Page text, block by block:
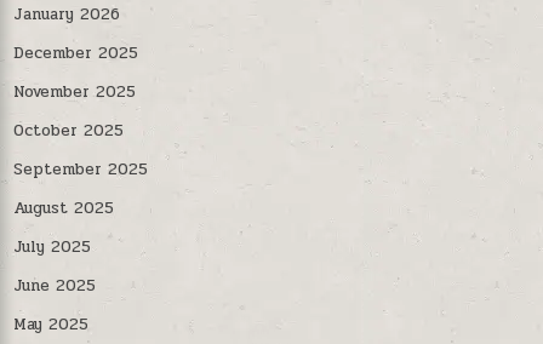
January 2026
December 2025
November 2025
October 2025
September 2025
August 2025
July 2025
June 2025
May 2025